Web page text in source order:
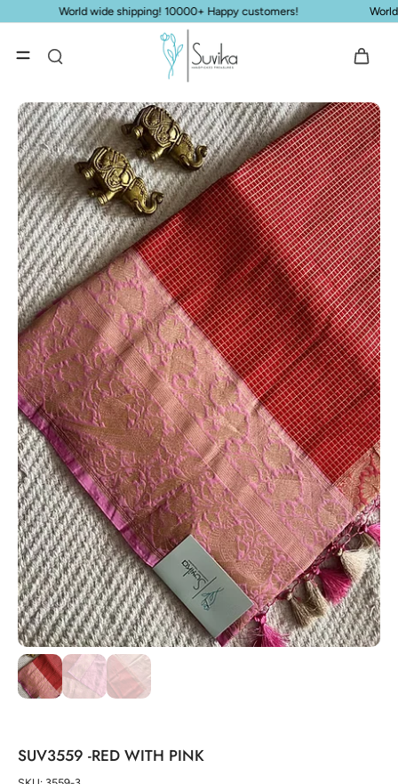
World wide shipping! 10000+ Happy customers!
product
information
SUV3559 -RED WITH PINK